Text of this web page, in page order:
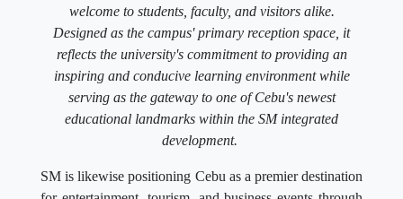
welcome to students, faculty, and visitors alike.
Designed as the campus' primary reception space, it
reflects the university's commitment to providing an
inspiring and conducive learning environment while
serving as the gateway to one of Cebu's newest
educational landmarks within the SM integrated
development.
SM is likewise positioning Cebu as a premier destination